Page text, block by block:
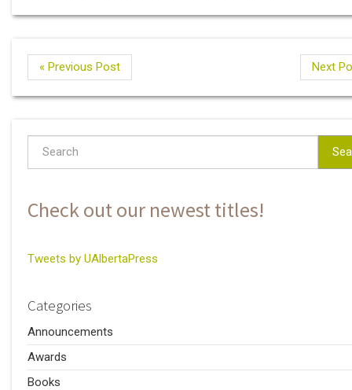
« Previous Post Next
Check out our newest titles!
Tweets by UAlbertaPress
Categories
Announcements
Awards
Books